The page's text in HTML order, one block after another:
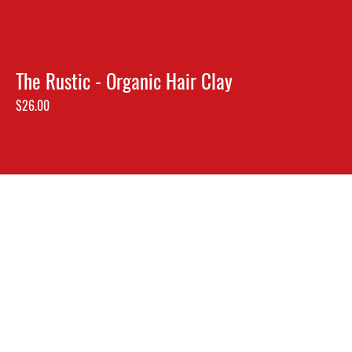
The Rustic - Organic Hair Clay
Price
$26.00